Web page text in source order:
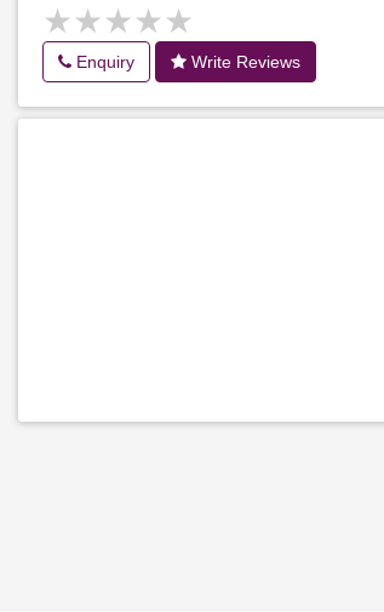
★★★★★
★★★★★
Enquiry Write Reviews